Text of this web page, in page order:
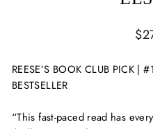
REESE’S BOOK CLUB PICK |
BESTSELLER
“This fast-paced read has